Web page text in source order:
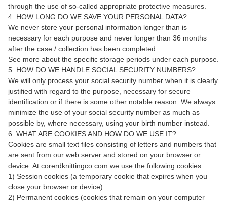
through the use of so-called appropriate protective measures.
4. HOW LONG DO WE SAVE YOUR PERSONAL DATA?
We never store your personal information longer than is
necessary for each purpose and never longer than 36 months
after the case / collection has been completed.
See more about the specific storage periods under each purpose.
5. HOW DO WE HANDLE SOCIAL SECURITY NUMBERS?
We will only process your social security number when it is clearly
justified with regard to the purpose, necessary for secure
identification or if there is some other notable reason. We always
minimize the use of your social security number as much as
possible by, where necessary, using your birth number instead.
6. WHAT ARE COOKIES AND HOW DO WE USE IT?
Cookies are small text files consisting of letters and numbers that
are sent from our web server and stored on your browser or
device. At corerdknittingco.com we use the following cookies:
1) Session cookies (a temporary cookie that expires when you
close your browser or device).
2) Permanent cookies (cookies that remain on your computer